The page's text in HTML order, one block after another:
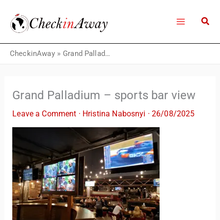
content
CheckinAway» Grand Palladium – sports bar view
Grand Palladium – sports bar view
Leave a Comment · Hristina Nabosnyi ·26/08/2025